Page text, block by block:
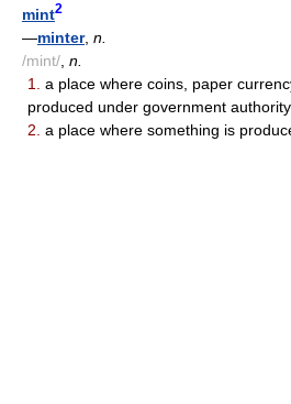
mint2
—minter, n.
/mint/, n.
1. a place where coins, paper
produced under government
2. a place where something is